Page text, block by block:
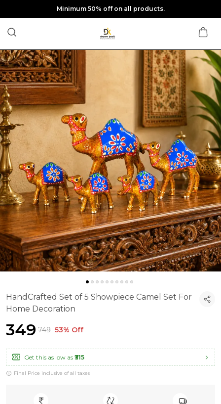
Minimum 50% off on all products.
HandCrafted Set of 5 Showpiece Camel Set For
Home Decoration
₹349 ₹749 53% Off
Get this as low as ₹315
Final Price inclusive of all taxes